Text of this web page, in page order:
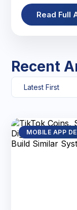
Read Full
Recent
MOBILE APP